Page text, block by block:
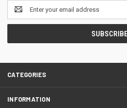
Email
Address
CATEGORIES
INFORMATION